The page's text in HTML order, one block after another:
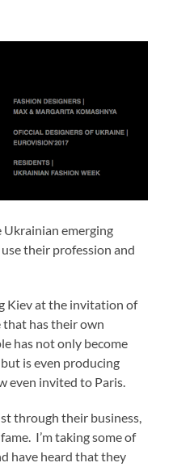
Ukrainian emerging
their profession and
Kiev at the invitation of
that has their own
has not only become
is even producing
even invited to Paris.
through their business,
I’m taking some of
have heard that they